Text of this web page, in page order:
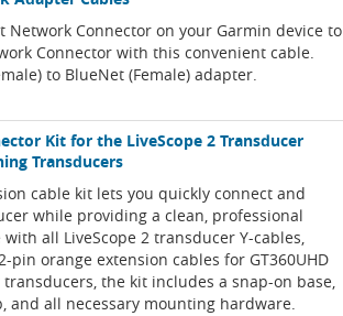
Network Connector on your Garmin device to
Connector with this convenient cable.
to BlueNet (Female) adapter.
Kit for the LiveScope 2 Transducer
Transducers
cable kit lets you quickly connect and
while providing a clean, professional
all LiveScope 2 transducer Y-cables,
pin orange extension cables for GT360UHD
transducers, the kit includes a snap-on base,
and all necessary mounting hardware.